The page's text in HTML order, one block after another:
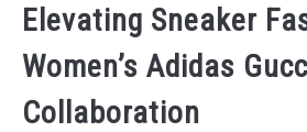
Elevating Sneaker
Women’s Adidas
Collaboration